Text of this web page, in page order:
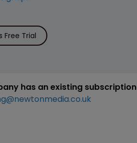
Free Trial
has an existing subscription